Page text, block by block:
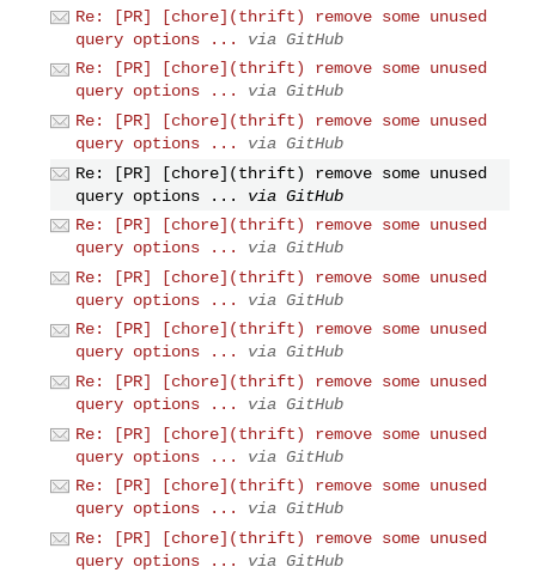
Re: [PR] [chore](thrift) remove some unused
query options ...
via GitHub
Re: [PR] [chore](thrift) remove some unused
query options ...
via GitHub
Re: [PR] [chore](thrift) remove some unused
query options ...
via GitHub
Re: [PR] [chore](thrift) remove some unused
query options ...
via GitHub
Re: [PR] [chore](thrift) remove some unused
query options ...
via GitHub
Re: [PR] [chore](thrift) remove some unused
query options ...
via GitHub
Re: [PR] [chore](thrift) remove some unused
query options ...
via GitHub
Re: [PR] [chore](thrift) remove some unused
query options ...
via GitHub
Re: [PR] [chore](thrift) remove some unused
query options ...
via GitHub
Re: [PR] [chore](thrift) remove some unused
query options ...
via GitHub
Re: [PR] [chore](thrift) remove some unused
query options ...
via GitHub